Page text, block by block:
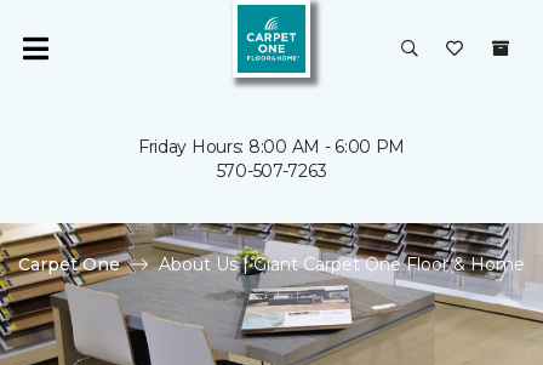
Friday Hours: 8:00 AM - 6:00 PM
570-507-7263
Carpet One About Us | Giant Carpet One Floor & Home